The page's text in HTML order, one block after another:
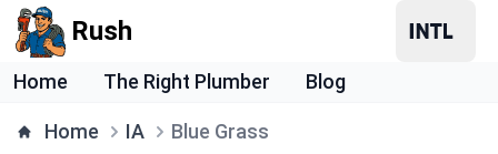
Rush
Home The Right Plumber Blog
Home IA Blue Grass